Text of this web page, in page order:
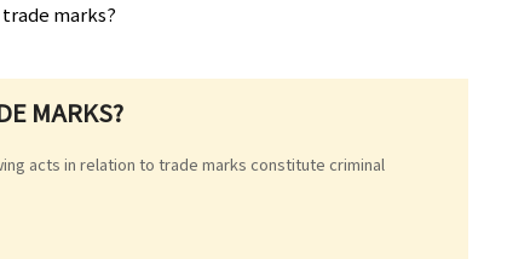
marks?
MARKS?
acts in relation to trade marks constitute criminal